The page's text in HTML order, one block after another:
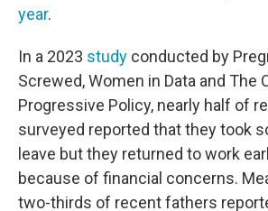
year.
In a 2023 study conducted by
Screwed, Women in Data and The
Progressive Policy, nearly half of
surveyed reported that they took
leave but they returned to work
because of financial concerns.
two-thirds of recent fathers